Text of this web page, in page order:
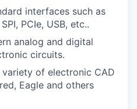
interfaces such as
PCIe, USB, etc..
analog and digital
circuits.
of electronic CAD
Eagle and others